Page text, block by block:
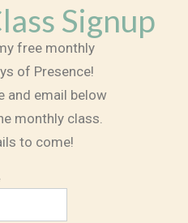
Signup
free monthly
of Presence!
and email below
monthly class.
to come!